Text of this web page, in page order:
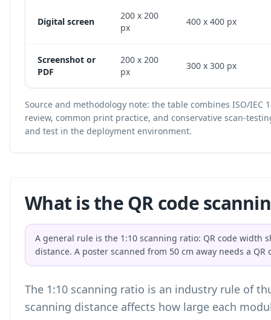
Digital screen
200 x 200
px
400 x 400 px
Screenshot or
PDF
200 x 200
px
300 x 300 px
Source and methodology note: the table combines ISO/
review, common print practice, and conservative scan-
and test in the deployment environment.
What is the QR code
A general rule is the 1:10 scanning ratio: QR code
distance. A poster scanned from 50 cm away needs a QR
The 1:10 scanning ratio is an industry rule of
scanning distance affects how large each